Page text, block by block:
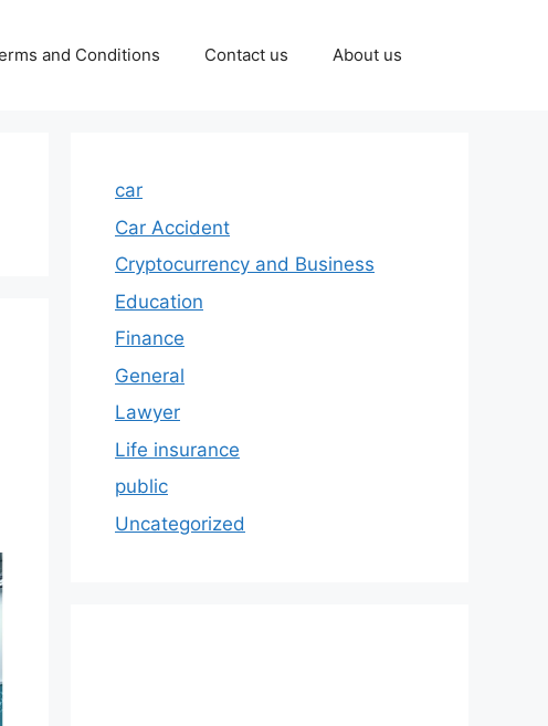
and Conditions Contact us About us
car
Car Accident
Cryptocurrency and Business
Education
Finance
General
Lawyer
Life insurance
public
Uncategorized